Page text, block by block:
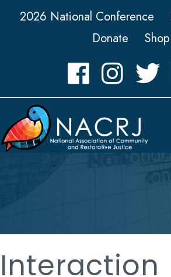
2026 National Conference
Donate
Shop
FacebookInstagramTwitter
Interaction